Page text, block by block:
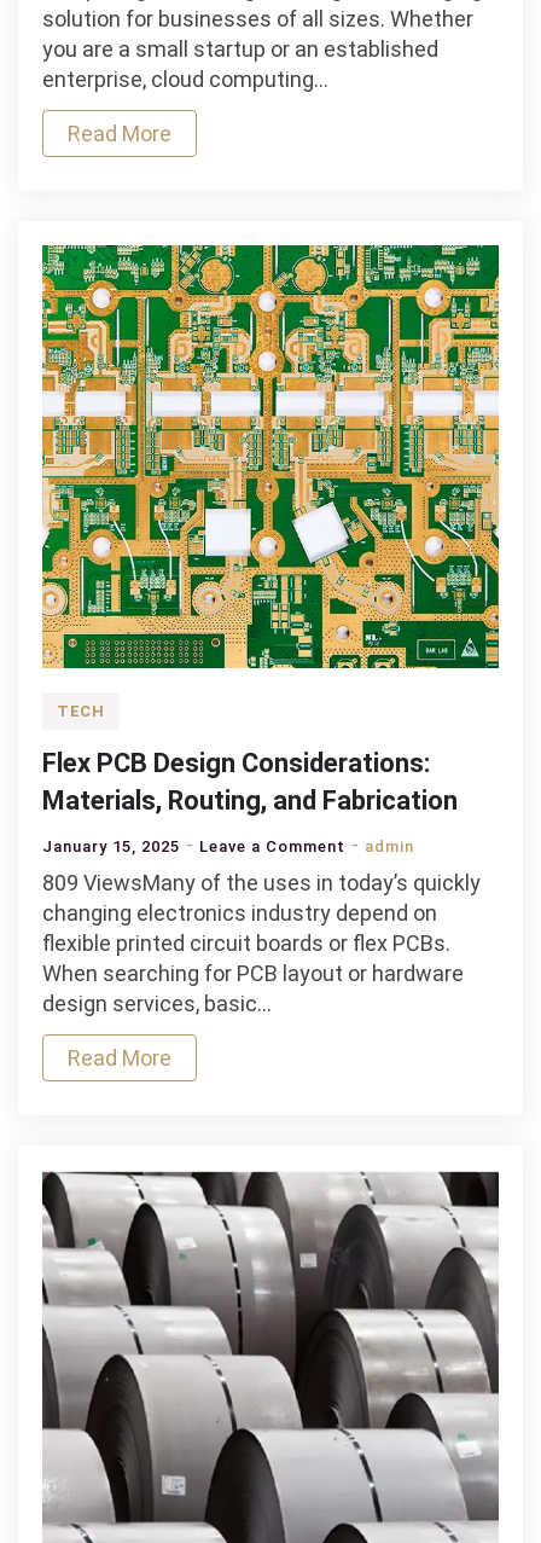
How
to
Business
solution for businesses of all sizes. Whether
you are a small startup or an established
enterprise, cloud computing…
Read More
TECH
Flex PCB Design Considerations:
Materials, Routing, and Fabrication
January 15, 2025 Leave a Comment on
Flex
PCB
Design
Considerations:
admin
809 ViewsMany of the uses in today’s quickly
changing electronics industry depend on
flexible printed circuit boards or flex PCBs.
When searching for PCB layout or hardware
design services, basic…
Read More